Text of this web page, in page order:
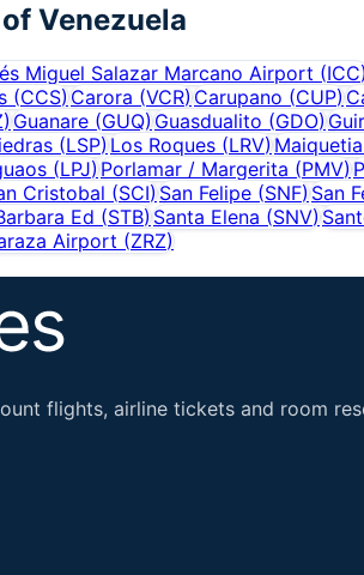
Venezuela
Miguel Salazar Marcano Airport (ICC
(CCS) Carora (VCR) Carupano (CUP)
) Guanare (GUQ) Guasdualito (GDO)
(LSP) Los Roques (LRV) Maiquetia
(LPJ) Porlamar / Margerita (PMV)
Cristobal (SCI) San Felipe (SNF) San
Ed (STB) Santa Elena (SNV)
Airport (ZRZ)
flights, airline tickets and room